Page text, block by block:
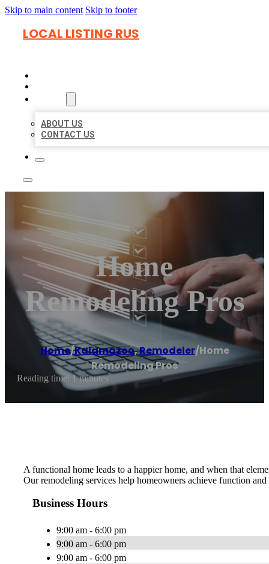
Skip to main content Skip to footer
LOCAL LISTING RUS
ABOUT US
CONTACT US
Home
Remodeling Pros
Home/Kalamazoo,Remodeler/Home
Remodeling Pros
Reading time: 1 minutes
A functional home leads to a happier home, and when that
Our remodeling services help homeowners achieve function
Business Hours
9:00 am - 6:00 pm
9:00 am - 6:00 pm
9:00 am - 6:00 pm